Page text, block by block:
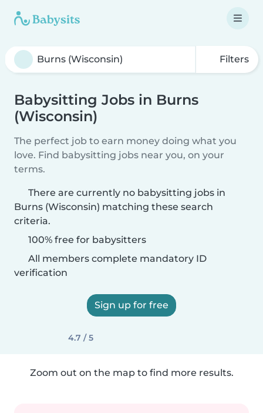
Filters
Babysitting Jobs in Burns
(Wisconsin)
The perfect job to earn money doing what you
love. Find babysitting jobs near you, on your
terms.
There are currently no babysitting jobs in
Burns (Wisconsin) matching these search
criteria.
100% free for babysitters
All members complete mandatory ID
verification
Sign up for free
4.7 / 5
Zoom out on the map to find more results.